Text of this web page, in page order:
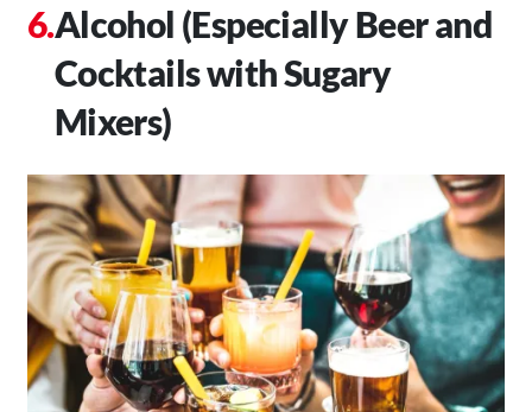
Alcohol (Especially Beer and
Cocktails with Sugary
Mixers)